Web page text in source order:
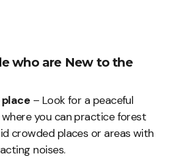
who are New to the
place – Look for a peaceful
you can practice forest
crowded places or areas with
noises.